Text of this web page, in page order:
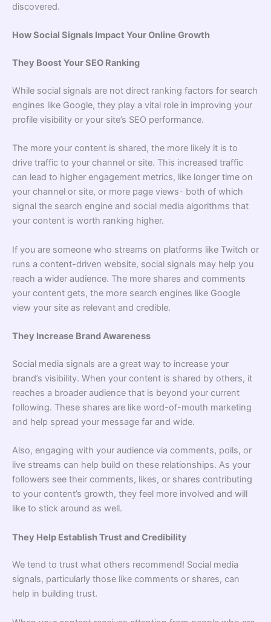
discovered.
How Social Signals Impact Your Online Growth
They Boost Your SEO Ranking
While social signals are not direct ranking factors for search
engines like Google, they play a vital role in improving your
profile visibility or your site’s SEO performance.
The more your content is shared, the more likely it is to
drive traffic to your channel or site. This increased traffic
can lead to higher engagement metrics, like longer time on
your channel or site, or more page views- both of which
signal the search engine and social media algorithms that
your content is worth ranking higher.
If you are someone who streams on platforms like Twitch or
runs a content-driven website, social signals may help you
reach a wider audience. The more shares and comments
your content gets, the more search engines like Google
view your site as relevant and credible.
They Increase Brand Awareness
Social media signals are a great way to increase your
brand’s visibility. When your content is shared by others, it
reaches a broader audience that is beyond your current
following. These shares are like word-of-mouth marketing
and help spread your message far and wide.
Also, engaging with your audience via comments, polls, or
live streams can help build on these relationships. As your
followers see their comments, likes, or shares contributing
to your content’s growth, they feel more involved and will
like to stick around as well.
They Help Establish Trust and Credibility
We tend to trust what others recommend! Social media
signals, particularly those like comments or shares, can
help in building trust.